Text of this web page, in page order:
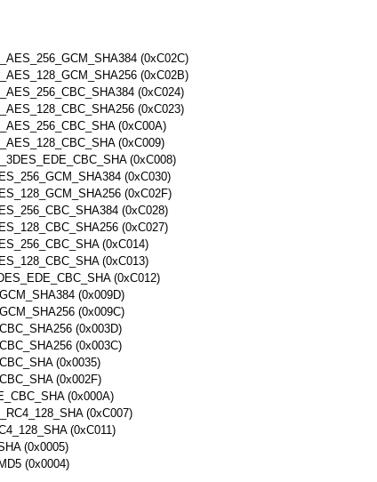
(0xC02C)
(0xC02B)
(0xC024)
(0xC023)
(0xC00A)
(0xC009)
(0xC008)
(0xC030)
(0xC02F)
(0xC028)
(0xC027)
(0xC014)
(0xC013)
(0xC012)
(0x009D)
(0x009C)
(0x003D)
(0x003C)
(0x0035)
(0x002F)
(0x000A)
(0xC007)
(0xC011)
(0x0005)
(0x0004)